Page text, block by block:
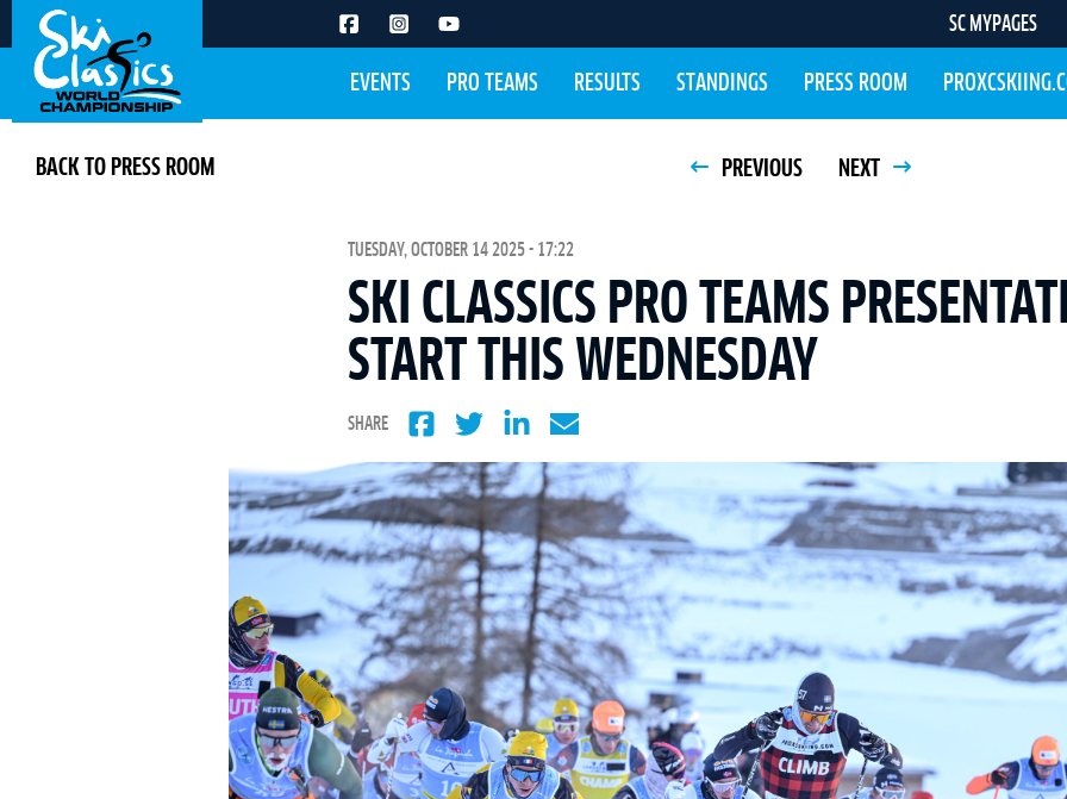
SC MYPAGES
EVENTS PRO TEAMS RESULTS STANDINGS PRESS ROOM
BACK TO PRESS ROOM PREVIOUS NEXT
TUESDAY, OCTOBER 14 2025 - 17:22
SKI CLASSICS PRO TEAMS
START THIS WEDNESDAY
SHARE